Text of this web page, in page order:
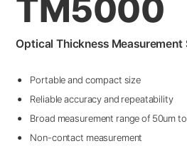
TM5000
Optical Thickness Measurement
Portable and compact size
Reliable accuracy and repeatability
Broad measurement range of 50um
Non-contact measurement